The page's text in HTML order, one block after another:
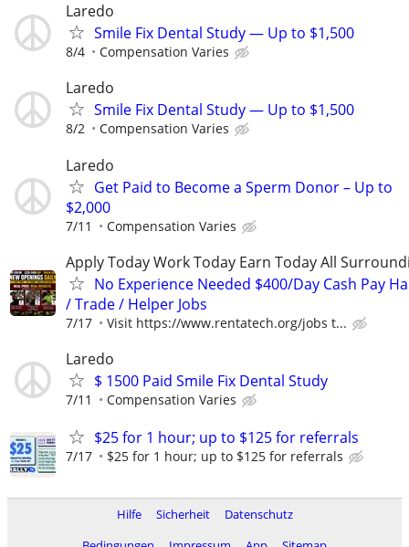
Laredo
Smile Fix Dental Study — Up to $1,500
8/4 Compensation Varies
Laredo
Smile Fix Dental Study — Up to $1,500
8/2 Compensation Varies
Laredo
Get Paid to Become a Sperm Donor – Up to
$2,000
7/11 Compensation Varies
Apply Today Work Today Earn Today All
No Experience Needed $400/Day Cash Pay
/ Trade / Helper Jobs
7/17 Visit https://www.rentatech.org/jobs t...
Laredo
$ 1500 Paid Smile Fix Dental Study
7/11 Compensation Varies
$25 for 1 hour; up to $125 for referrals
7/17 $25 for 1 hour; up to $125 for referrals
Hilfe Sicherheit
Datenschutz